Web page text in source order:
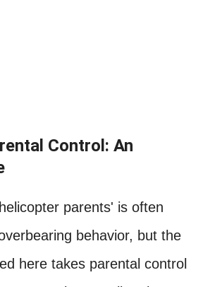
Control: An
parents' is often
behavior, but the
here takes parental control